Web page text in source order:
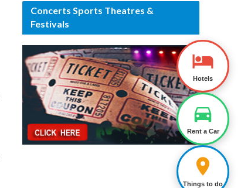
Concerts Sports Theatres &
Festivals
Hotels
Rent a Car
Things to do